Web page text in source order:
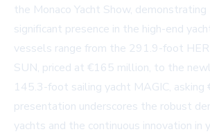
the Monaco Yacht Show,
significant presence in the high-end
vessels range from the 291.9-foot
SUN, priced at €165 million, to the
145.3-foot sailing yacht MAGIC, asking
presentation underscores the robust
yachts and the continuous innovation in